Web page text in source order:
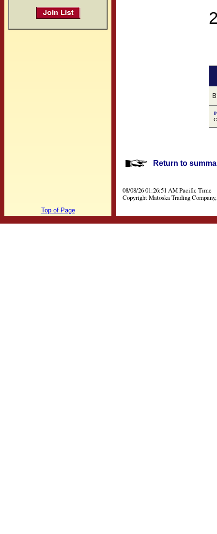
Return to
08/08/26 01:26:51 AM Pacific Time
Copyright Matoska Trading
Top of Page